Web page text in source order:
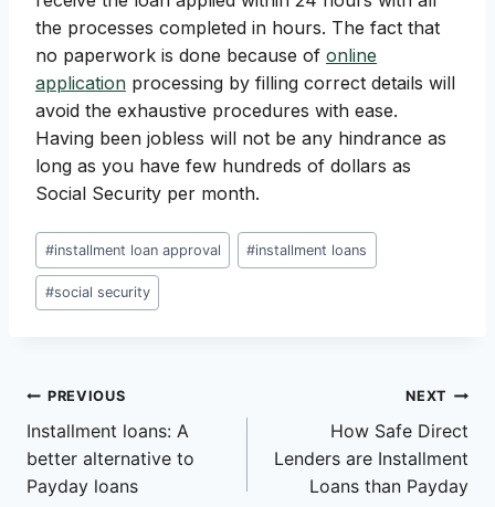
the processes completed in hours. The fact that
no paperwork is done because of online
application processing by filling correct details will
avoid the exhaustive procedures with ease.
Having been jobless will not be any hindrance as
long as you have few hundreds of dollars as
Social Security per month.
Post
Tags:
#installment loan approval #installment loans
#social security
Post
navigation
PREVIOUS
Installment loans: A
better alternative to
Payday loans
NEXT
How Safe Direct
Lenders are Installment
Loans than Payday